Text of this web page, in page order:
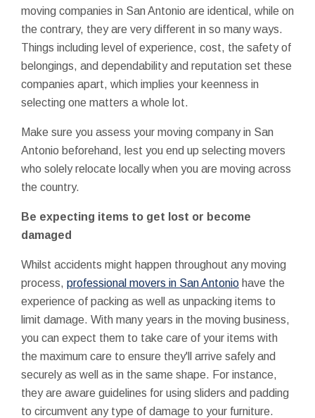
moving companies in San Antonio are identical, while on
the contrary, they are very different in so many ways.
Things including level of experience, cost, the safety of
belongings, and dependability and reputation set these
companies apart, which implies your keenness in
selecting one matters a whole lot.
Make sure you assess your moving company in San
Antonio beforehand, lest you end up selecting movers
who solely relocate locally when you are moving across
the country.
Be expecting items to get lost or become
damaged
Whilst accidents might happen throughout any moving
process, professional movers in San Antonio have the
experience of packing as well as unpacking items to
limit damage. With many years in the moving business,
you can expect them to take care of your items with
the maximum care to ensure they'll arrive safely and
securely as well as in the same shape. For instance,
they are aware guidelines for using sliders and padding
to circumvent any type of damage to your furniture.